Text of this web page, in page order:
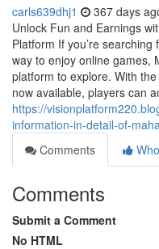
carls639dhj1 367 days
Unlock Fun and Earnings
Platform If you’re
way to enjoy online games,
platform to explore. With
now available, players can
https://
information-in-detail-of-
Comments
Comments
Submit a Comment
No HTML